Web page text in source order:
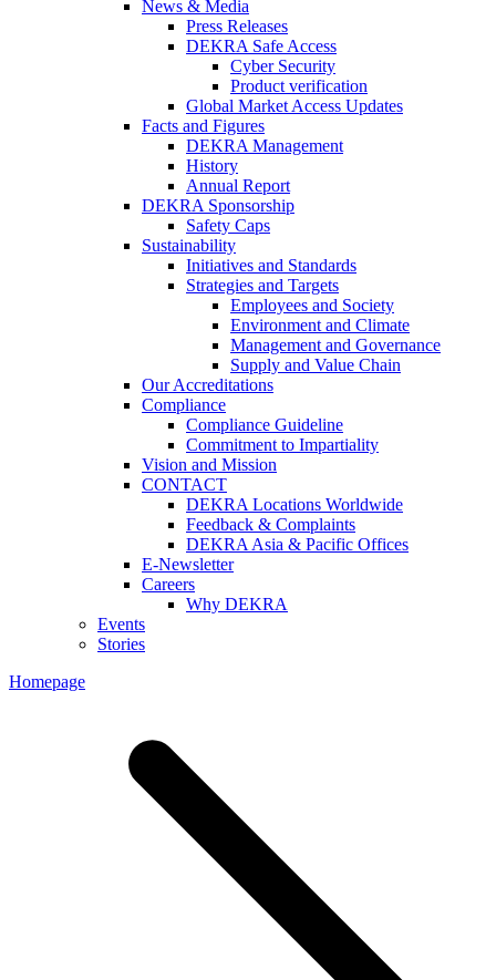
News & Media
Press Releases
DEKRA Safe Access
Cyber Security
Product verification
Global Market Access Updates
Facts and Figures
DEKRA Management
History
Annual Report
DEKRA Sponsorship
Safety Caps
Sustainability
Initiatives and Standards
Strategies and Targets
Employees and Society
Environment and Climate
Management and Governance
Supply and Value Chain
Our Accreditations
Compliance
Compliance Guideline
Commitment to Impartiality
Vision and Mission
CONTACT
DEKRA Locations Worldwide
Feedback & Complaints
DEKRA Asia & Pacific Offices
E-Newsletter
Careers
Why DEKRA
Events
Stories
Homepage